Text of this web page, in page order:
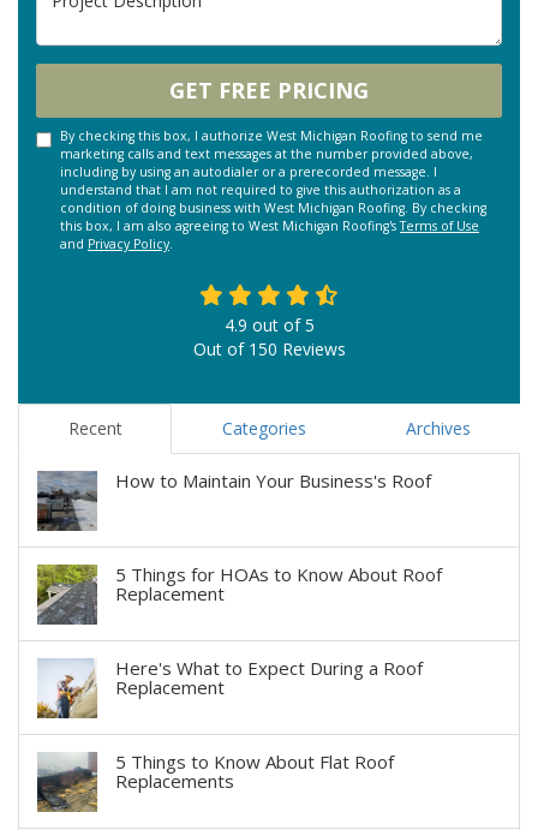
GET FREE PRICING
By checking this box, I authorize West Michigan Roofing to send me
marketing calls and text messages at the number provided above,
including by using an autodialer or a prerecorded message. I
understand that I am not required to give this authorization as a
condition of doing business with West Michigan Roofing. By checking
this box, I am also agreeing to West Michigan Roofing'sTerms of Use
and Privacy Policy.
4.9 out of5
Out of 150 Reviews
Recent Categories Archives
How to Maintain Your Business's Roof
5 Things for HOAs to Know About Roof
Replacement
Here's What to Expect During a Roof
Replacement
5 Things to Know About Flat Roof
Replacements